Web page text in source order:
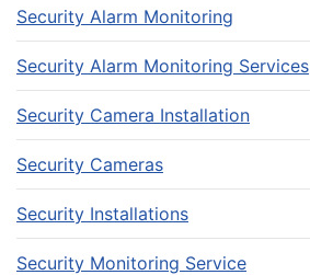
Security Alarm Monitoring
Security Alarm Monitoring Services
Security Camera Installation
Security Cameras
Security Installations
Security Monitoring Service